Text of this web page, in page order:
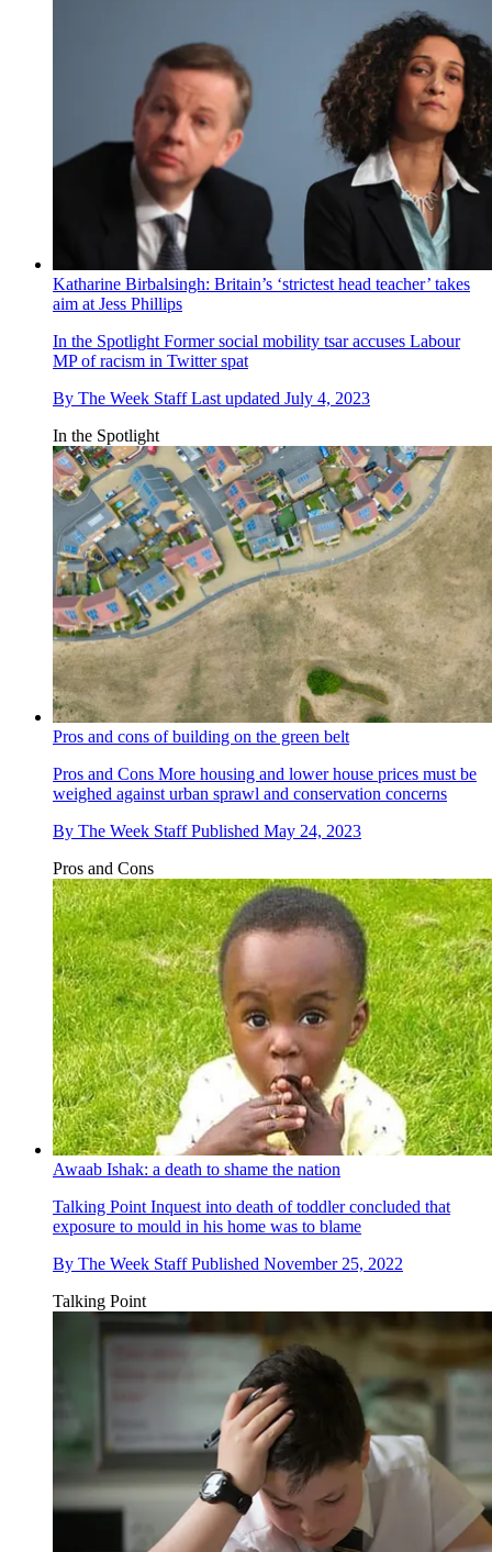
Katharine Birbalsingh: Britain’s ‘strictest head teacher’ takes
aim at Jess Phillips
In the Spotlight Former social mobility tsar accuses Labour
MP of racism in Twitter spat
By The Week Staff Last updated July 4, 2023
In the Spotlight
Pros and cons of building on the green belt
Pros and Cons More housing and lower house prices must be
weighed against urban sprawl and conservation concerns
By The Week Staff Published May 24, 2023
Pros and Cons
Awaab Ishak: a death to shame the nation
Talking Point Inquest into death of toddler concluded that
exposure to mould in his home was to blame
By The Week Staff Published November 25, 2022
Talking Point